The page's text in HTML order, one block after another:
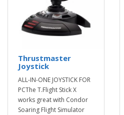
Thrustmaster
Joystick
ALL-IN-ONE JOYSTICK FOR
PCThe T.Flight Stick X
works great with Condor
Soaring Flight Simulator